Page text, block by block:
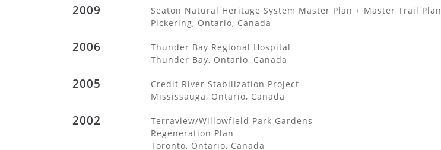
2009
Seaton Natural Heritage System Master Plan + Master Trail Plan
Pickering, Ontario, Canada
2006
Thunder Bay Regional Hospital
Thunder Bay, Ontario, Canada
2005
Credit River Stabilization Project
Mississauga, Ontario, Canada
2002
Terraview/Willowfield Park Gardens
Regeneration Plan
Toronto, Ontario, Canada